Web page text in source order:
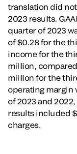
translation did
2023 results.
quarter of 2023
of $0.28 for the
income for the
million,
million for the
operating margin
of 2023 and
results included
charges.